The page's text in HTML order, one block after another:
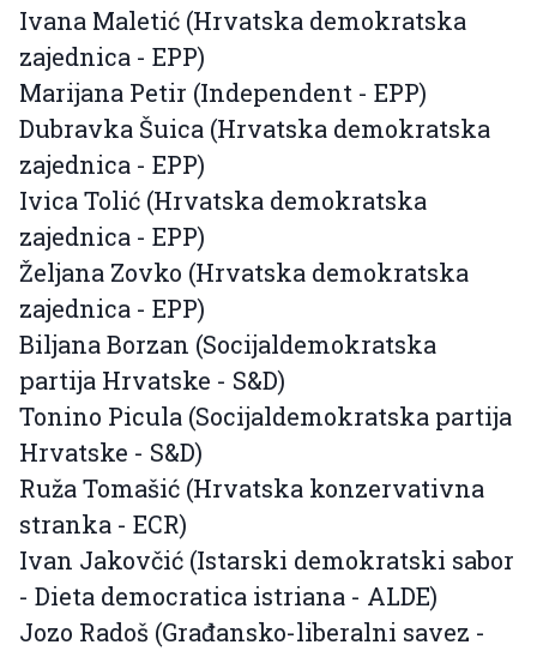
Ivana Maletić (Hrvatska demokratska
zajednica - EPP)
Marijana Petir (Independent - EPP)
Dubravka Šuica (Hrvatska demokratska
zajednica - EPP)
Ivica Tolić (Hrvatska demokratska
zajednica - EPP)
Željana Zovko (Hrvatska demokratska
zajednica - EPP)
Biljana Borzan (Socijaldemokratska
partija Hrvatske - S&D)
Tonino Picula (Socijaldemokratska partija
Hrvatske - S&D)
Ruža Tomašić (Hrvatska konzervativna
stranka - ECR)
Ivan Jakovčić (Istarski demokratski sabor
- Dieta democratica istriana - ALDE)
Jozo Radoš (Građansko-liberalni savez -